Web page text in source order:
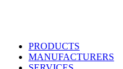
PRODUCTS
MANUFACTURERS